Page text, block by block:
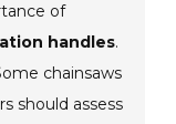
of
handles.
chainsaws
should assess